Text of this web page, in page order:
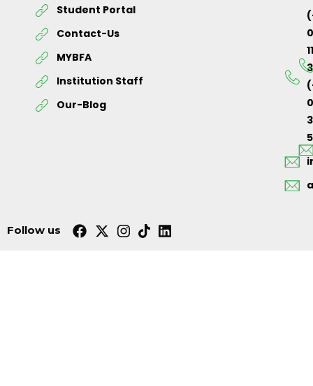
Student Portal
Contact-Us
MYBFA
Institution Staff
Our-Blog
Follow us